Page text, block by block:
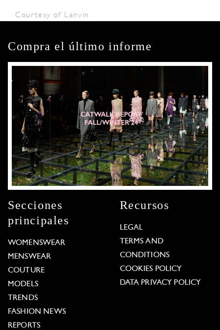
Courtesy of Lanvin
Compra el último informe
Secciones
principales
WOMENSWEAR
MENSWEAR
COUTURE
MODELS
TRENDS
FASHION NEWS
REPORTS
Recursos
LEGAL
TERMS AND
CONDITIONS
COOKIES POLICY
DATA PRIVACY POLICY